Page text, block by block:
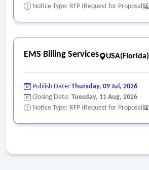
Notice Type: RFP (Request for Proposal)
EMS Billing Services USA(Florida)
Publish Date: Thursday, 09 Jul, 2026
Closing Date: Tuesday, 11 Aug, 2026
Notice Type: RFP (Request for Proposal)